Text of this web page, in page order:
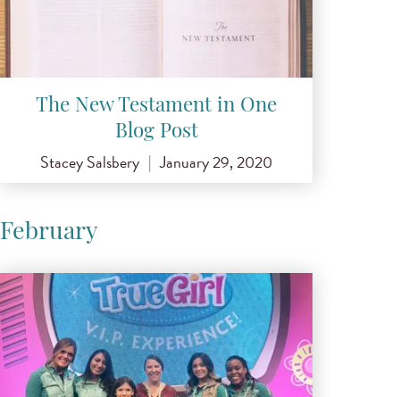
The New Testament in One
Blog Post
Stacey Salsbery | January 29, 2020
February